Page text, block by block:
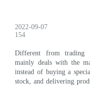
2022-09-07
154
Different from trading
mainly deals with the
instead of buying a
stock, and delivering